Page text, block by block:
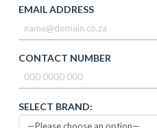
EMAIL ADDRESS
CONTACT NUMBER
SELECT BRAND: